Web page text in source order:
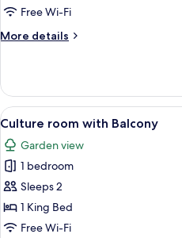
Free Wi-Fi
More details
More
Suite
View
all
photos
for
Culture
room
with
6
Culture room with Balcony
Garden view
1 bedroom
Sleeps 2
1 King Bed
Free Wi-Fi